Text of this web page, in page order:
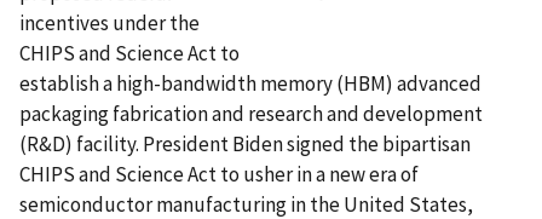
incentives under the
CHIPS and Science Act to
establish a high-bandwidth memory (HBM) advanced
packaging fabrication and research and development
(R&D) facility. President Biden signed the bipartisan
CHIPS and Science Act to usher in a new era of
semiconductor manufacturing in the United States,